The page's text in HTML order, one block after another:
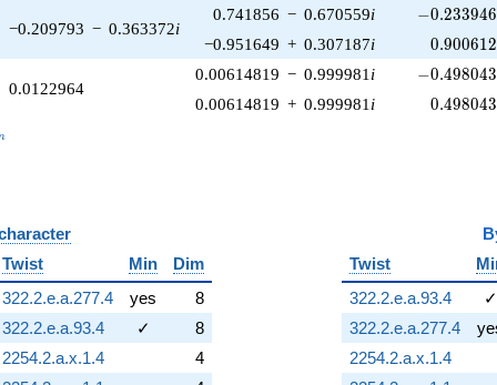
−0.209793 − 0.363372i
0.741856 − 0.670559i -
−0.233946
−0.951649 + 0.307187i 0.900612
0.0122964
0.00614819 − 0.999981 i -
−0.498043
0.00614819 + 0.999981 i 0.498043
Twist Min
Dim
322.2.e.a.277.4 yes
8
322.2.e.a.93.4 ✓
8
2254.2.a.x.1.4
4
Twist
322.2.e.a.93.4
✓
322.2.e.a.277.4
2254.2.a.x.1.4